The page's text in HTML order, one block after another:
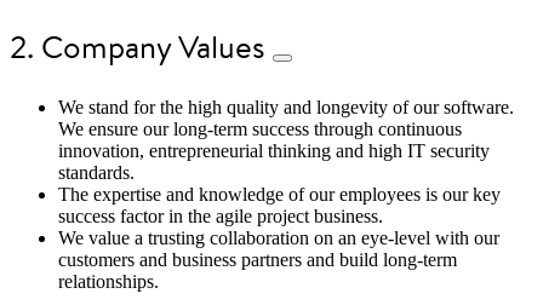
2. Company Values
We stand for the high quality and longevity of our software.
We ensure our long-term success through continuous
innovation, entrepreneurial thinking and high IT security
standards.
The expertise and knowledge of our employees is our key
success factor in the agile project business.
We value a trusting collaboration on an eye-level with our
customers and business partners and build long-term
relationships.